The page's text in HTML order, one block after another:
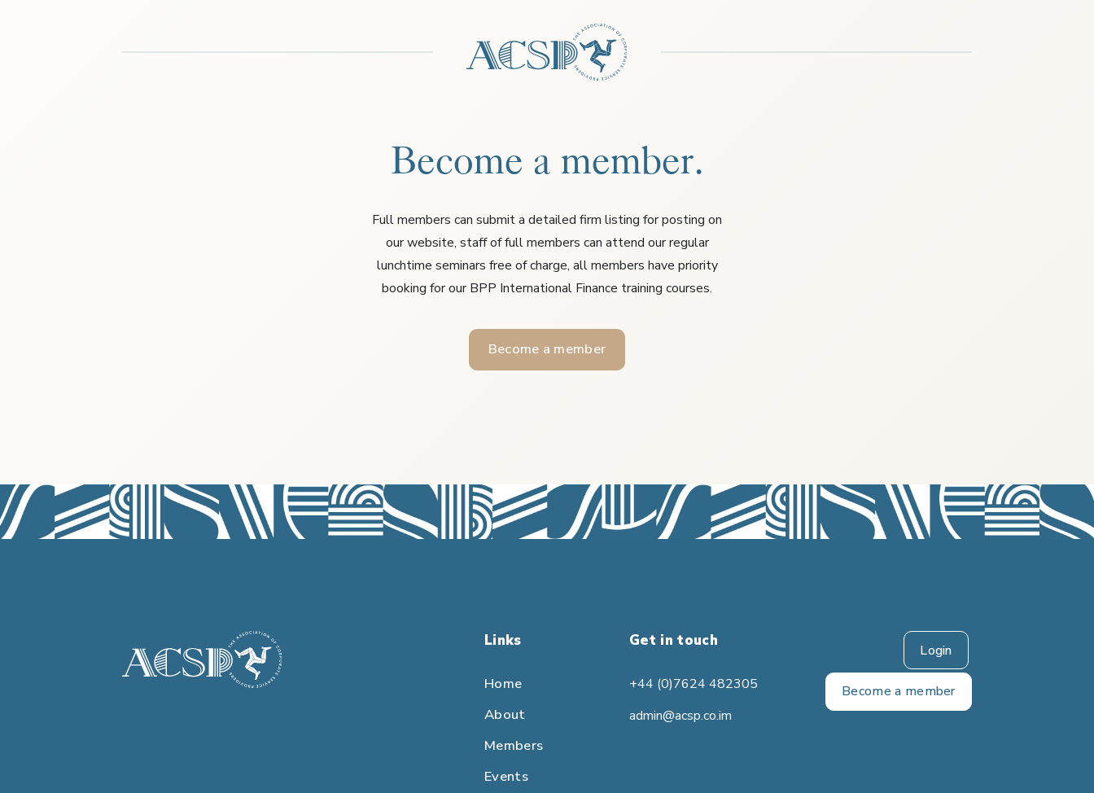
Become a member.
Full members can submit a detailed firm listing for posting on
our website, staff of full members can attend our regular
lunchtime seminars free of charge, all members have priority
booking for our BPP International Finance training courses.
Become a member
Links
Home
About
Members
Events
Get in touch
+44 (0)7624 482305
admin@acsp.co.im
Login
Become a member